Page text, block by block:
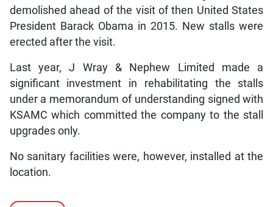
demolished ahead of the visit of then United States
President Barack Obama in 2015. New stalls were
erected after the visit.
Last year, J Wray & Nephew Limited made a
significant investment in rehabilitating the stalls
under a memorandum of understanding signed with
KSAMC which committed the company to the stall
upgrades only.
No sanitary facilities were, however, installed at the
location.